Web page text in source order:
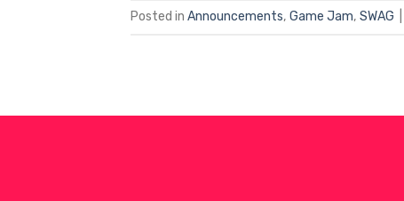
Posted in Announcements, Game Jam, SWAG